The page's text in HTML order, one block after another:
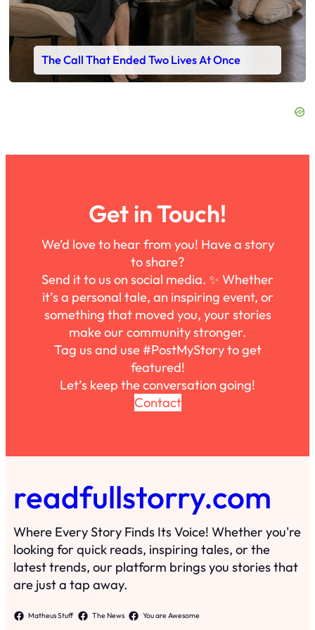
The Call That Ended Two Lives At Once
Get in Touch!
We’d love to hear from you! Have a story
to share?
Send it to us on social media. ✨ Whether
it’s a personal tale, an inspiring event, or
something that moved you, your stories
make our community stronger.
Tag us and use #PostMyStory to get
featured!
Let’s keep the conversation going!
Contact
readfullstorry.com
Where Every Story Finds Its Voice! Whether you're
looking for quick reads, inspiring tales, or the
latest trends, our platform brings you stories that
are just a tap away.
Matheus Stuff The News You are Awesome